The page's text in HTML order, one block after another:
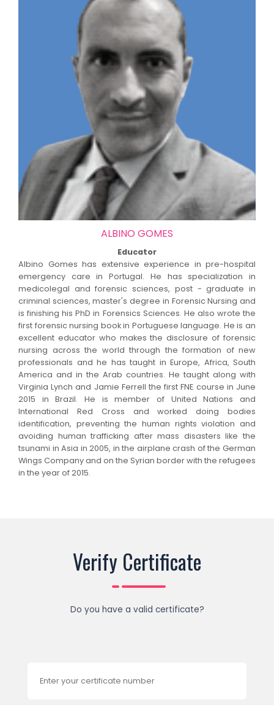
ALBINO GOMES
Educator
Albino Gomes has extensive experience in pre-hospital
emergency care in Portugal. He has specialization in
medicolegal and forensic sciences, post - graduate in
criminal sciences, master's degree in Forensic Nursing and
is finishing his PhD in Forensics Sciences. He also wrote the
first forensic nursing book in Portuguese language. He is an
excellent educator who makes the disclosure of forensic
nursing across the world through the formation of new
professionals and he has taught in Europe, Africa, South
America and in the Arab countries. He taught along with
Virginia Lynch and Jamie Ferrell the first FNE course in June
2015 in Brazil. He is member of United Nations and
International Red Cross and worked doing bodies
identification, preventing the human rights violation and
avoiding human trafficking after mass disasters like the
tsunami in Asia in 2005, in the airplane crash of the German
Wings Company and on the Syrian border with the refugees
in the year of 2015.
Verify Certificate
Do you have a valid certificate?